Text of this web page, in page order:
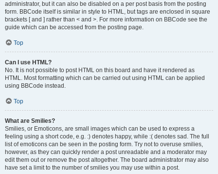
administrator, but it can also be disabled on a per post basis from the posting
form. BBCode itself is similar in style to HTML, but tags are enclosed in square
brackets [ and ] rather than < and >. For more information on BBCode see the
guide which can be accessed from the posting page.
Top
Can I use HTML?
No. It is not possible to post HTML on this board and have it rendered as
HTML. Most formatting which can be carried out using HTML can be applied
using BBCode instead.
Top
What are Smilies?
Smilies, or Emoticons, are small images which can be used to express a
feeling using a short code, e.g. :) denotes happy, while :( denotes sad. The full
list of emoticons can be seen in the posting form. Try not to overuse smilies,
however, as they can quickly render a post unreadable and a moderator may
edit them out or remove the post altogether. The board administrator may also
have set a limit to the number of smilies you may use within a post.